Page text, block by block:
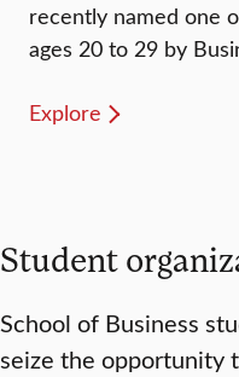
recently named one
ages 20 to 29 by
Explore
Student
School of Business
seize the opportunity